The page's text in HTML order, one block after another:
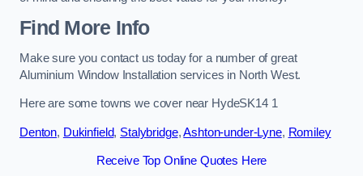
Find More Info
Make sure you contact us today for a number of great
Aluminium Window Installation services in North West.
Here are some towns we cover near HydeSK14 1
Denton, Dukinfield, Stalybridge,Ashton-under-Lyne, Romiley
Receive Top Online Quotes Here